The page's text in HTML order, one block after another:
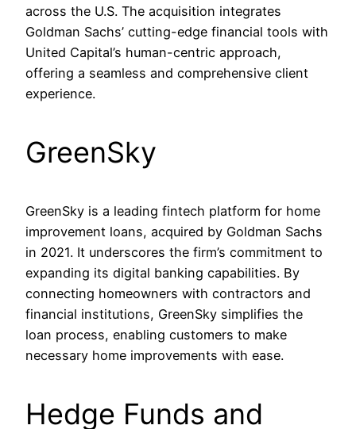
across the U.S. The acquisition integrates
Goldman Sachs’ cutting-edge financial tools with
United Capital’s human-centric approach,
offering a seamless and comprehensive client
experience.
GreenSky
GreenSky is a leading fintech platform for home
improvement loans, acquired by Goldman Sachs
in 2021. It underscores the firm’s commitment to
expanding its digital banking capabilities. By
connecting homeowners with contractors and
financial institutions, GreenSky simplifies the
loan process, enabling customers to make
necessary home improvements with ease.
Hedge Funds and